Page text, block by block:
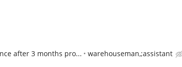
after 3 months pro... warehouseman,;assistant